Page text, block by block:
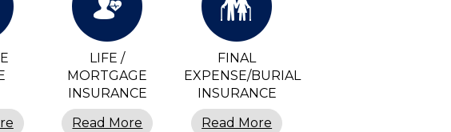
LIFE /
MORTGAGE
INSURANCE
Read More
FINAL
EXPENSE/BURIAL
INSURANCE
Read More